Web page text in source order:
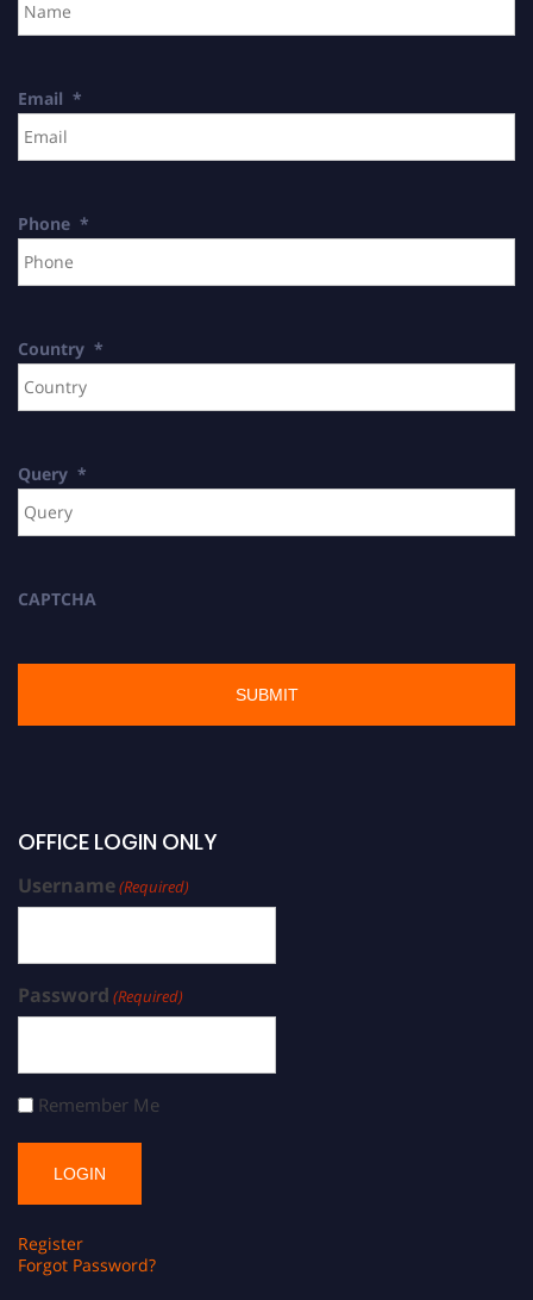
Email *
Phone *
Country *
Query *
CAPTCHA
OFFICE LOGIN ONLY
Username(Required)
Password (Required)
Remember Me
Register
Forgot Password?